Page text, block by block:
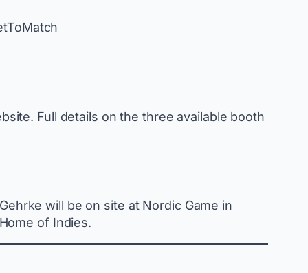
Full details on the three available booth
will be on site at Nordic Game in
of Indies.